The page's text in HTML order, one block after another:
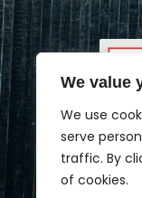
We value
We use
serve
traffic. By
of cookies.